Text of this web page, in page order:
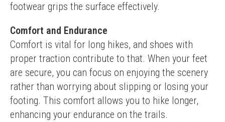
footwear grips the surface effectively.
Comfort and Endurance
Comfort is vital for long hikes, and shoes with
proper traction contribute to that. When your feet
are secure, you can focus on enjoying the scenery
rather than worrying about slipping or losing your
footing. This comfort allows you to hike longer,
enhancing your endurance on the trails.